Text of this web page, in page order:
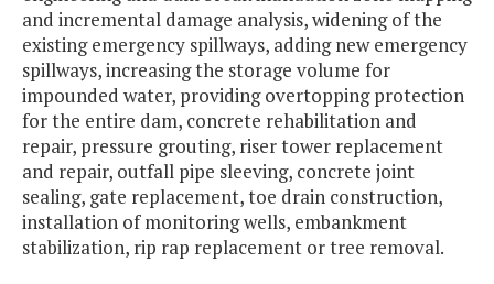
and incremental damage analysis, widening of the
existing emergency spillways, adding new emergency
spillways, increasing the storage volume for
impounded water, providing overtopping protection
for the entire dam, concrete rehabilitation and
repair, pressure grouting, riser tower replacement
and repair, outfall pipe sleeving, concrete joint
sealing, gate replacement, toe drain construction,
installation of monitoring wells, embankment
stabilization, rip rap replacement or tree removal.